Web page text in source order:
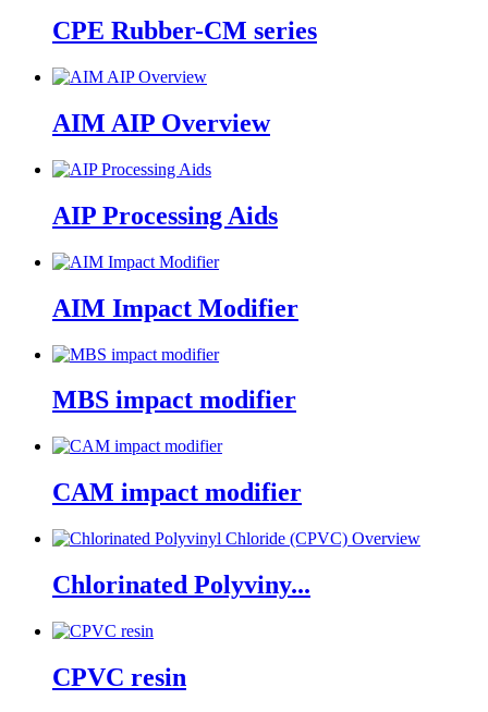
CPE Rubber-CM series
AIM AIP Overview
AIP Processing Aids
AIM Impact Modifier
MBS impact modifier
CAM impact modifier
Chlorinated Polyviny...
CPVC resin